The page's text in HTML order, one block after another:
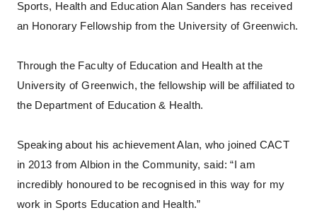
Sports, Health and Education Alan Sanders has received
an Honorary Fellowship from the University of Greenwich.
Through the Faculty of Education and Health at the
University of Greenwich, the fellowship will be affiliated to
the Department of Education & Health.
Speaking about his achievement Alan, who joined CACT
in 2013 from Albion in the Community, said: “I am
incredibly honoured to be recognised in this way for my
work in Sports Education and Health.”